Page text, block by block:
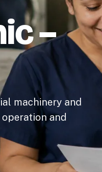
–
machinery and
and